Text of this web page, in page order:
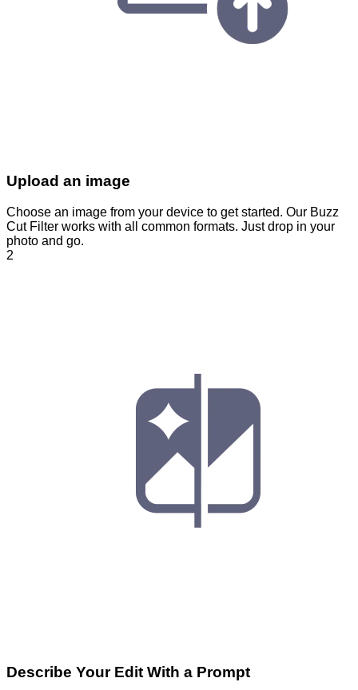
Upload an image
Choose an image from your device to get started. Our Buzz
Cut Filter works with all common formats. Just drop in your
photo and go.
2
Describe Your Edit With a Prompt